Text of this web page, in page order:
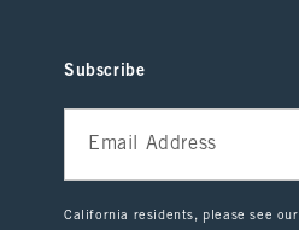
Subscribe
California residents, please see our